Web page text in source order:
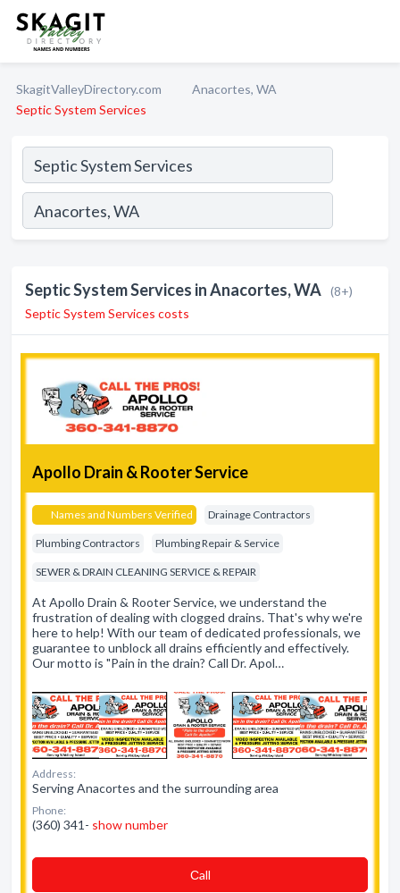
SkagitValleyDirectory.com
Anacortes, WA
Septic System Services
Septic System Services in Anacortes, WA (8+)
Septic System Services costs
Apollo Drain & Rooter Service
Names and Numbers Verified Drainage Contractors
Plumbing Contractors Plumbing Repair & Service
SEWER & DRAIN CLEANING SERVICE & REPAIR
At Apollo Drain & Rooter Service, we understand the
frustration of dealing with clogged drains. That's why we're
here to help! With our team of dedicated professionals, we
guarantee to unblock all drains efficiently and effectively.
Our motto is "Pain in the drain? Call Dr. Apol…
Address:
Serving Anacortes and the surrounding area
Phone:
(360) 341- show number
Сall